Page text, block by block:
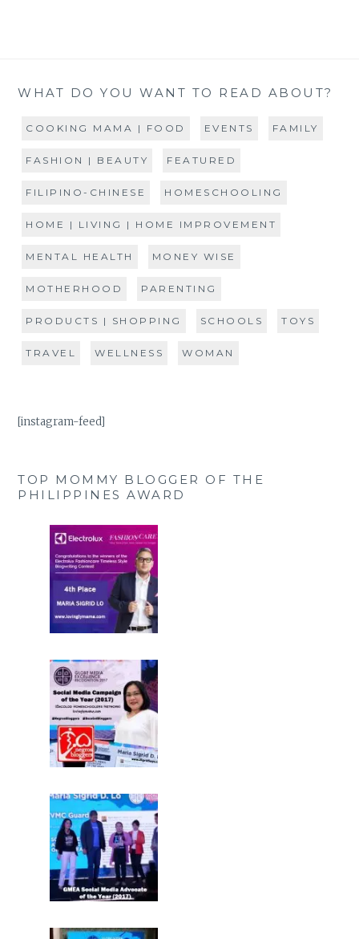
WHAT DO YOU WANT TO READ ABOUT?
COOKING MAMA | FOOD EVENTS FAMILY
FASHION | BEAUTY FEATURED
FILIPINO-CHINESE HOMESCHOOLING
HOME | LIVING | HOME IMPROVEMENT
MENTAL HEALTH MONEY WISE
MOTHERHOOD PARENTING
PRODUCTS | SHOPPING SCHOOLS TOYS
TRAVEL WELLNESS WOMAN
[instagram-feed]
TOP MOMMY BLOGGER OF THE
PHILIPPINES AWARD